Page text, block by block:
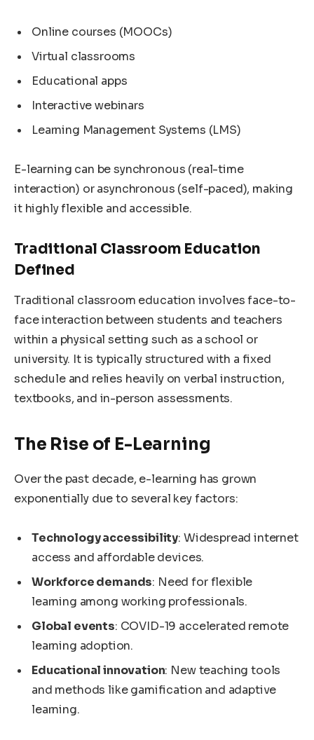
Online courses (MOOCs)
Virtual classrooms
Educational apps
Interactive webinars
Learning Management Systems (LMS)
E-learning can be synchronous (real-time
interaction) or asynchronous (self-paced), making
it highly flexible and accessible.
Traditional Classroom Education
Defined
Traditional classroom education involves face-to-
face interaction between students and teachers
within a physical setting such as a school or
university. It is typically structured with a fixed
schedule and relies heavily on verbal instruction,
textbooks, and in-person assessments.
The Rise of E-Learning
Over the past decade, e-learning has grown
exponentially due to several key factors:
Technology accessibility: Widespread internet
access and affordable devices.
Workforce demands: Need for flexible
learning among working professionals.
Global events: COVID-19 accelerated remote
learning adoption.
Educational innovation: New teaching tools
and methods like gamification and adaptive
learning.